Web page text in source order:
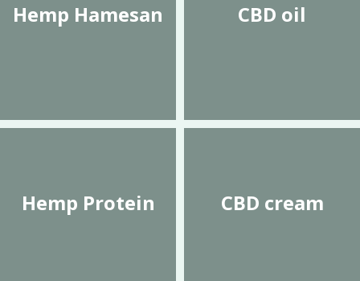
Hemp Hamesan CBD oil
Hemp Protein CBD cream